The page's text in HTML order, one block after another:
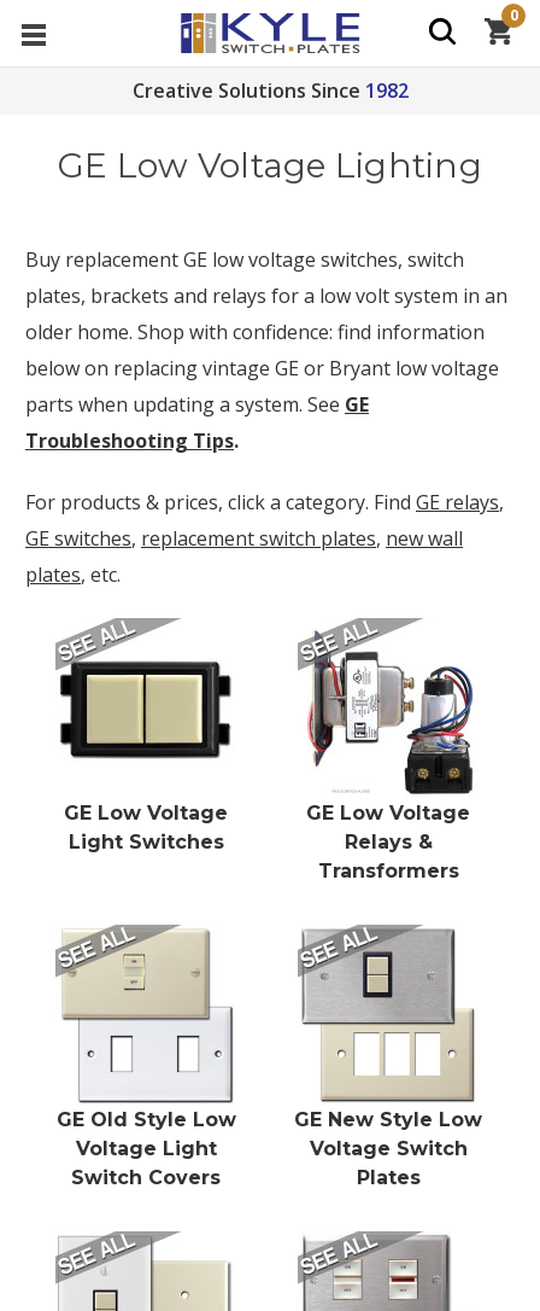
Creative Solutions Since 1982
0
GE Low Voltage Lighting
Buy replacement GE low voltage switches, switch
plates, brackets and relays for a low volt system in an
older home. Shop with confidence: find information
below on replacing vintage GE or Bryant low voltage
parts when updating a system. See GE
Troubleshooting Tips.
For products & prices, click a category. Find GE relays,
GE switches, replacement switch plates, new wall
plates, etc.
GE Low Voltage
Light Switches
GE Low Voltage
Relays &
Transformers
GE Old Style Low
Voltage Light
Switch Covers
GE New Style Low
Voltage Switch
Plates